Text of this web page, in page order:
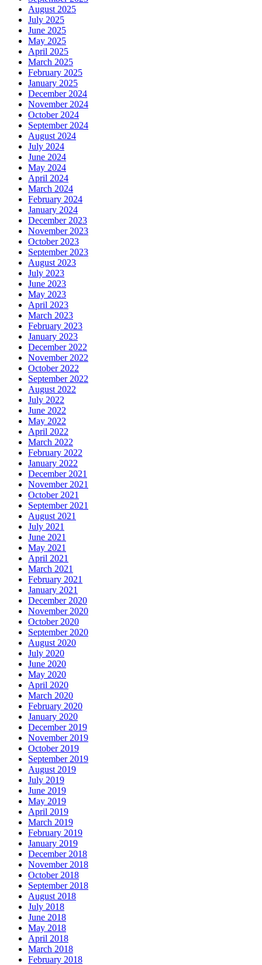
August 2025
July 2025
June 2025
May 2025
April 2025
March 2025
February 2025
January 2025
December 2024
November 2024
October 2024
September 2024
August 2024
July 2024
June 2024
May 2024
April 2024
March 2024
February 2024
January 2024
December 2023
November 2023
October 2023
September 2023
August 2023
July 2023
June 2023
May 2023
April 2023
March 2023
February 2023
January 2023
December 2022
November 2022
October 2022
September 2022
August 2022
July 2022
June 2022
May 2022
April 2022
March 2022
February 2022
January 2022
December 2021
November 2021
October 2021
September 2021
August 2021
July 2021
June 2021
May 2021
April 2021
March 2021
February 2021
January 2021
December 2020
November 2020
October 2020
September 2020
August 2020
July 2020
June 2020
May 2020
April 2020
March 2020
February 2020
January 2020
December 2019
November 2019
October 2019
September 2019
August 2019
July 2019
June 2019
May 2019
April 2019
March 2019
February 2019
January 2019
December 2018
November 2018
October 2018
September 2018
August 2018
July 2018
June 2018
May 2018
April 2018
March 2018
February 2018